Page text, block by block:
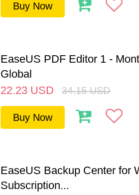
Buy Now
EaseUS PDF Editor 1 -
Global
22.23 USD 34.15 USD
Buy Now
EaseUS Backup Center for
Subscription...